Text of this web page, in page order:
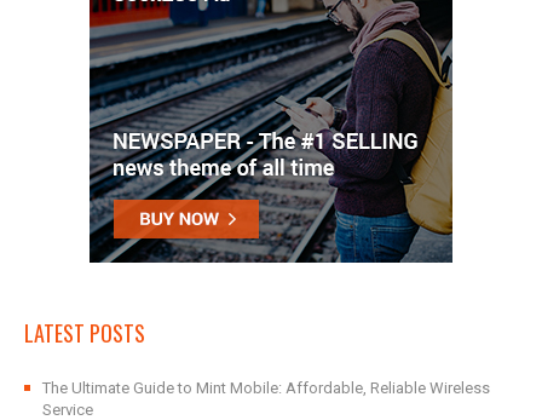
LATEST POSTS
The Ultimate Guide to Mint Mobile: Affordable, Reliable Wireless
Service